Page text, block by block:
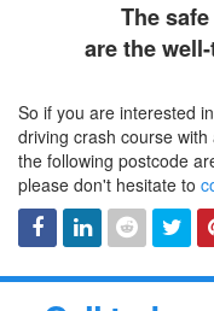
The
are the
So if you are interested
driving crash course
the following postcode
please don't hesitate to
Facebook
LinkedRedditTwitter